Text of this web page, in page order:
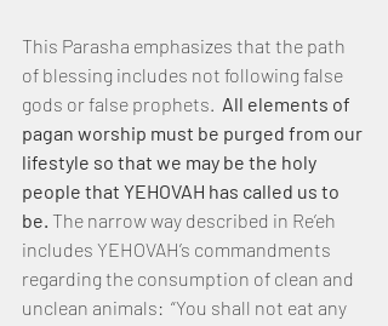
This Parasha emphasizes that the path
of blessing includes not following false
gods or false prophets. All elements of
pagan worship must be purged from our
lifestyle so that we may be the holy
people that YEHOVAH has called us to
be. The narrow way described in Re’eh
includes YEHOVAH’s commandments
regarding the consumption of clean and
unclean animals:  “You shall not eat any